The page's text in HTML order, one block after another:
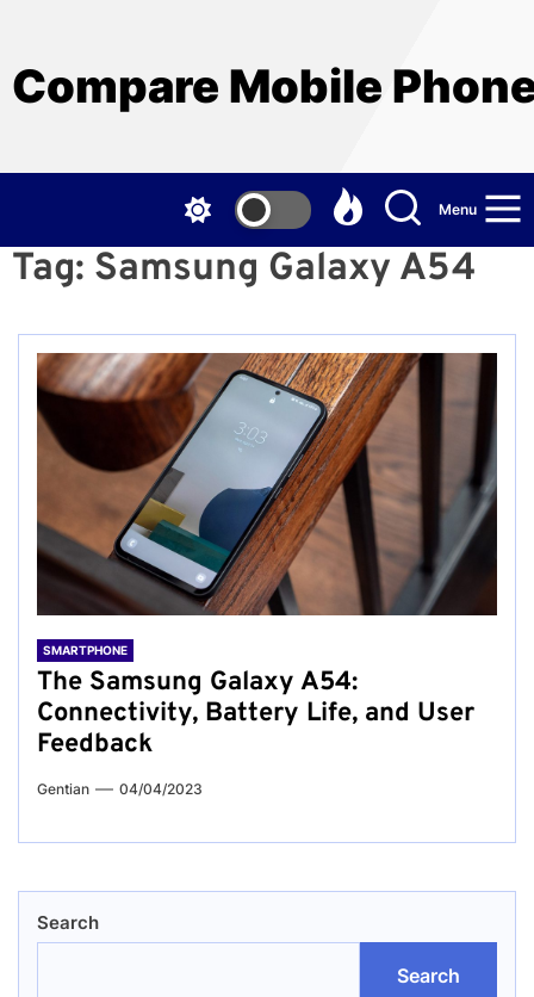
the
content
Compare Mobile
Menu
Tag: Samsung Galaxy A54
SMARTPHONE
The Samsung Galaxy A54:
Connectivity, Battery Life, and User
Feedback
Gentian 04/04/2023
Search
Search